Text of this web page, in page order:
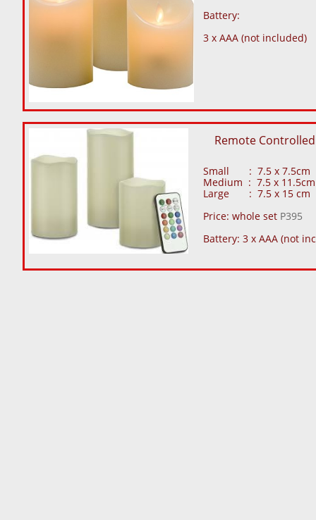
Battery:
3 x AAA (not included)
Small : 7.5 x 7.5cm
Medium : 7.5 x 11.5cm
Large : 7.5 x 15 cm
Price: whole set P395
Battery: 3 x AAA (not
Remote Controlled